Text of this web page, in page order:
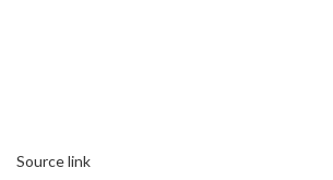
Source link